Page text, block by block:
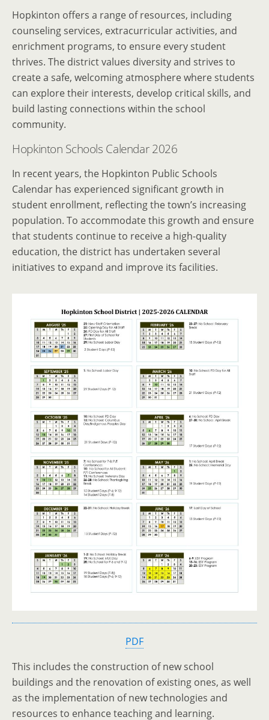
Hopkinton offers a range of resources, including
counseling services, extracurricular activities, and
enrichment programs, to ensure every student
thrives. The district values diversity and strives to
create a safe, welcoming atmosphere where students
can explore their interests, develop critical skills, and
build lasting connections within the school
community.
Hopkinton Schools Calendar 2026
In recent years, the Hopkinton Public Schools
Calendar has experienced significant growth in
student enrollment, reflecting the town’s increasing
population. To accommodate this growth and ensure
that students continue to receive a high-quality
education, the district has undertaken several
initiatives to expand and improve its facilities.
PDF
This includes the construction of new school
buildings and the renovation of existing ones, as well
as the implementation of new technologies and
resources to enhance teaching and learning.